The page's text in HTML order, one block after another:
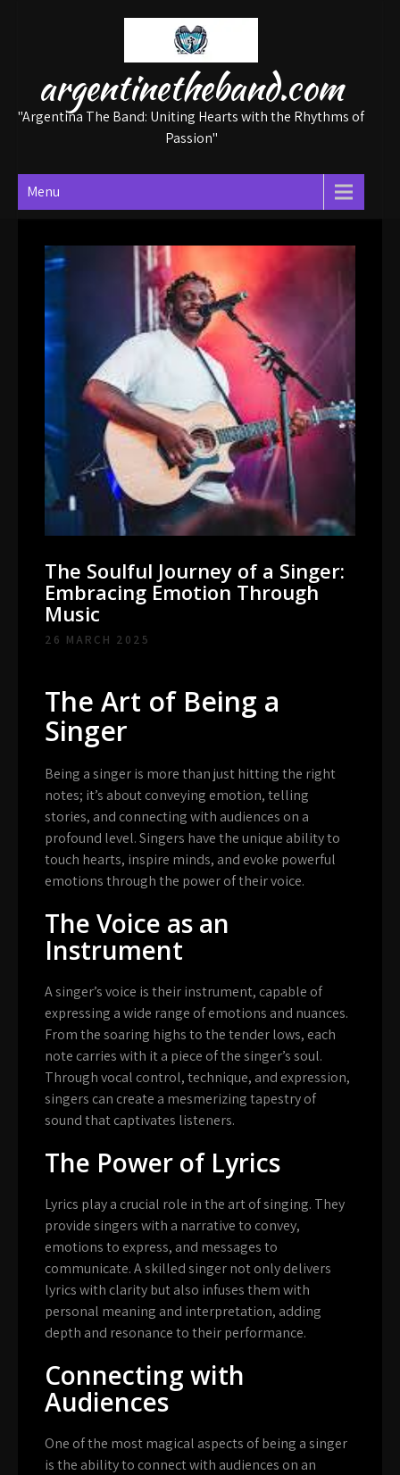
argentinetheband.com
"Argentina The Band: Uniting Hearts with the Rhythms of
Passion"
Menu
The Soulful Journey of a Singer:
Embracing Emotion Through
Music
26 MARCH 2025
The Art of Being a
Singer
Being a singer is more than just hitting the right
notes; it’s about conveying emotion, telling
stories, and connecting with audiences on a
profound level. Singers have the unique ability to
touch hearts, inspire minds, and evoke powerful
emotions through the power of their voice.
The Voice as an
Instrument
A singer’s voice is their instrument, capable of
expressing a wide range of emotions and nuances.
From the soaring highs to the tender lows, each
note carries with it a piece of the singer’s soul.
Through vocal control, technique, and expression,
singers can create a mesmerizing tapestry of
sound that captivates listeners.
The Power of Lyrics
Lyrics play a crucial role in the art of singing. They
provide singers with a narrative to convey,
emotions to express, and messages to
communicate. A skilled singer not only delivers
lyrics with clarity but also infuses them with
personal meaning and interpretation, adding
depth and resonance to their performance.
Connecting with
Audiences
One of the most magical aspects of being a singer
is the ability to connect with audiences on an